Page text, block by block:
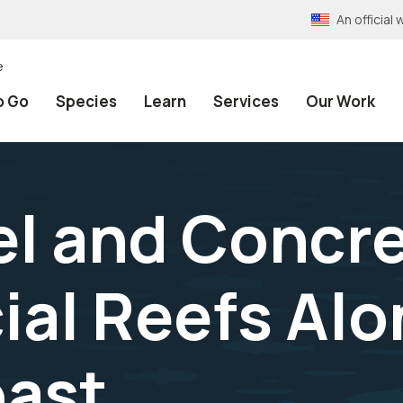
An official
Go Species Learn Services Our Work
and
Reefs